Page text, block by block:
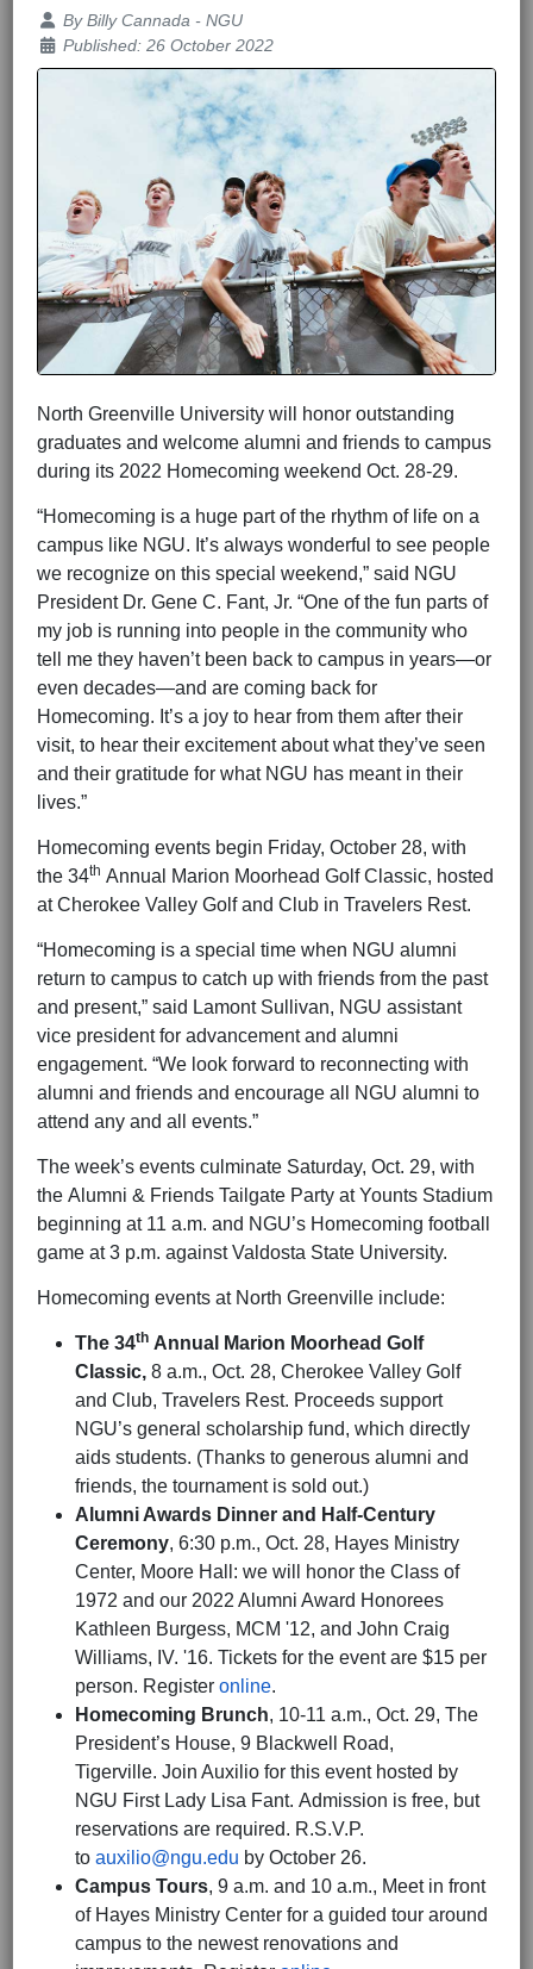
Details
ByBilly Cannada - NGU
Published: 26 October 2022
North Greenville University will honor outstanding
graduates and welcome alumni and friends to campus
during its 2022 Homecoming weekend Oct. 28-29.
“Homecoming is a huge part of the rhythm of life on a
campus like NGU. It’s always wonderful to see people
we recognize on this special weekend,” said NGU
President Dr. Gene C. Fant, Jr. “One of the fun parts of
my job is running into people in the community who
tell me they haven’t been back to campus in years—or
even decades—and are coming back for
Homecoming. It’s a joy to hear from them after their
visit, to hear their excitement about what they’ve seen
and their gratitude for what NGU has meant in their
lives.”
Homecoming events begin Friday, October 28, with
the 34th Annual Marion Moorhead Golf Classic, hosted
at Cherokee Valley Golf and Club in Travelers Rest.
“Homecoming is a special time when NGU alumni
return to campus to catch up with friends from the past
and present,” said Lamont Sullivan, NGU assistant
vice president for advancement and alumni
engagement. “We look forward to reconnecting with
alumni and friends and encourage all NGU alumni to
attend any and all events.”
The week’s events culminate Saturday, Oct. 29, with
the Alumni & Friends Tailgate Party at Younts Stadium
beginning at 11 a.m. and NGU’s Homecoming football
game at 3 p.m. against Valdosta State University.
Homecoming events at North Greenville include:
The 34th Annual Marion Moorhead Golf
Classic, 8 a.m., Oct. 28, Cherokee Valley Golf
and Club, Travelers Rest. Proceeds support
NGU’s general scholarship fund, which directly
aids students. (Thanks to generous alumni and
friends, the tournament is sold out.)
Alumni Awards Dinner and Half-Century
Ceremony, 6:30 p.m., Oct. 28, Hayes Ministry
Center, Moore Hall: we will honor the Class of
1972 and our 2022 Alumni Award Honorees
Kathleen Burgess, MCM '12, and John Craig
Williams, IV. '16. Tickets for the event are $15 per
person. Register online.
Homecoming Brunch, 10-11 a.m., Oct. 29, The
President’s House, 9 Blackwell Road,
Tigerville. Join Auxilio for this event hosted by
NGU First Lady Lisa Fant. Admission is free, but
reservations are required. R.S.V.P.
to auxilio@ngu.edu by October 26.
Campus Tours, 9 a.m. and 10 a.m., Meet in front
of Hayes Ministry Center for a guided tour around
campus to the newest renovations and